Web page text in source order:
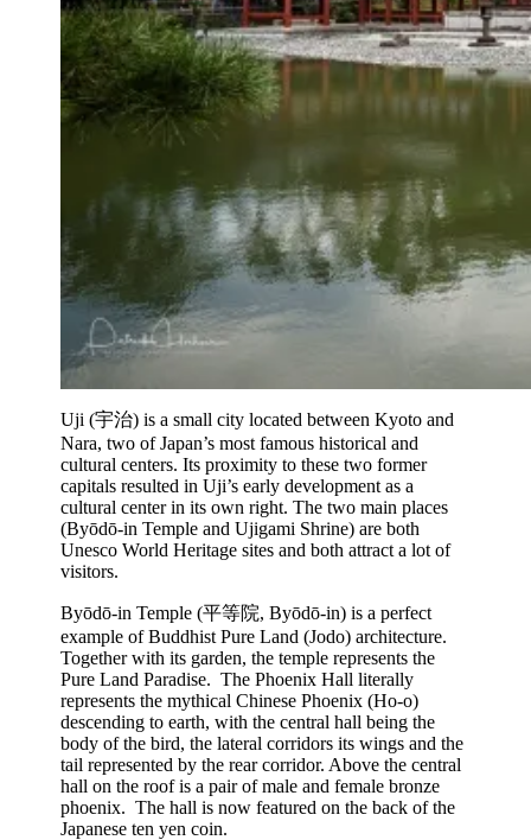
Uji (宇治) is a small city located between Kyoto and
Nara, two of Japan’s most famous historical and
cultural centers. Its proximity to these two former
capitals resulted in Uji’s early development as a
cultural center in its own right. The two main places
(Byōdō-in Temple and Ujigami Shrine) are both
Unesco World Heritage sites and both attract a lot of
visitors.
Byōdō-in Temple (平等院, Byōdō-in) is a perfect
example of Buddhist Pure Land (Jodo) architecture.
Together with its garden, the temple represents the
Pure Land Paradise. The Phoenix Hall literally
represents the mythical Chinese Phoenix (Ho-o)
descending to earth, with the central hall being the
body of the bird, the lateral corridors its wings and the
tail represented by the rear corridor. Above the central
hall on the roof is a pair of male and female bronze
phoenix. The hall is now featured on the back of the
Japanese ten yen coin.